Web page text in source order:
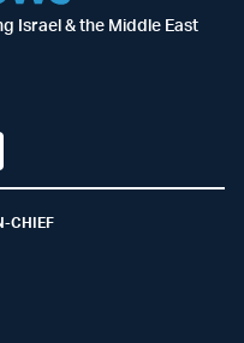
Israel & the Middle East
CHIEF